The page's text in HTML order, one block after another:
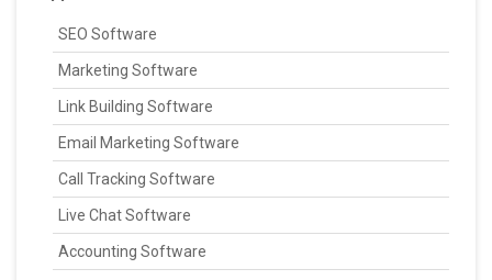
SEO Software
Marketing Software
Link Building Software
Email Marketing Software
Call Tracking Software
Live Chat Software
Accounting Software